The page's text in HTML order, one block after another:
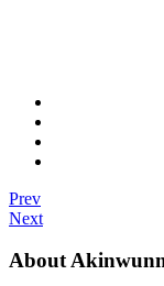
Prev
Next
About